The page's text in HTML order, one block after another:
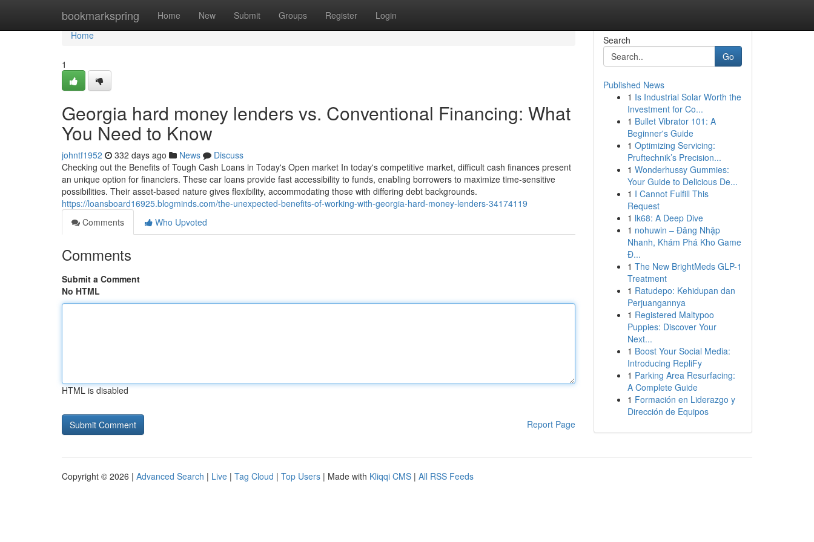
bookmarkspring Home New Submit Groups Register Login
Home
Home
1
Georgia hard money lenders vs. Conventional Financing: What
You Need to Know
johntf1952 332 days ago News
Discuss
Checking out the Benefits of Tough Cash Loans in Today's Open market In today's competitive market, difficult cash finances present
an unique option for financiers. These car loans provide fast accessibility to funds, enabling borrowers to maximize time-sensitive
possibilities. Their asset-based nature gives flexibility, accommodating those with differing debt backgrounds.
https://loansboard16925.blogminds.com/the-unexpected-benefits-of-working-with-georgia-hard-money-lenders-34174119
Comments
Who Upvoted
Comments
Submit a Comment
No HTML
HTML is disabled
Report Page
Search
Go
Published News
1 Is Industrial Solar Worth the
Investment for Co...
1 Bullet Vibrator 101: A
Beginner's Guide
1 Optimizing Servicing:
Pruftechnik’s Precision...
1 Wonderhussy Gummies:
Your Guide to Delicious De...
1 I Cannot Fulfill This
Request
1 lk68: A Deep Dive
1 nohuwin – Đăng Nhập
Nhanh, Khám Phá Kho Game
Đ...
1 The New BrightMeds GLP-1
Treatment
1 Ratudepo: Kehidupan dan
Perjuangannya
1 Registered Maltypoo
Puppies: Discover Your
Next...
1 Boost Your Social Media:
Introducing RepliFy
1 Parking Area Resurfacing:
A Complete Guide
1 Formación en Liderazgo y
Dirección de Equipos
Copyright © 2026 | Advanced Search | Live | Tag Cloud | Top Users | Made with Kliqqi CMS | All RSS Feeds